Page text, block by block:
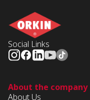
Social Links
About the company
About Us